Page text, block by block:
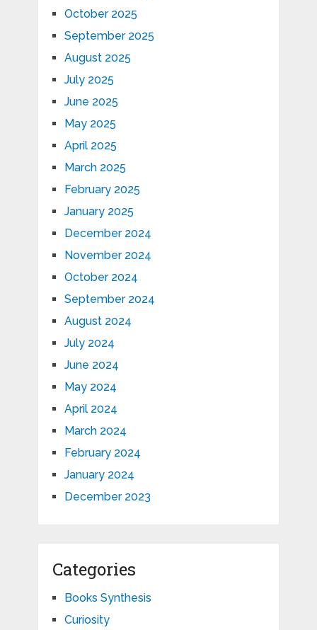
October 2025
September 2025
August 2025
July 2025
June 2025
May 2025
April 2025
March 2025
February 2025
January 2025
December 2024
November 2024
October 2024
September 2024
August 2024
July 2024
June 2024
May 2024
April 2024
March 2024
February 2024
January 2024
December 2023
Categories
Books Synthesis
Curiosity